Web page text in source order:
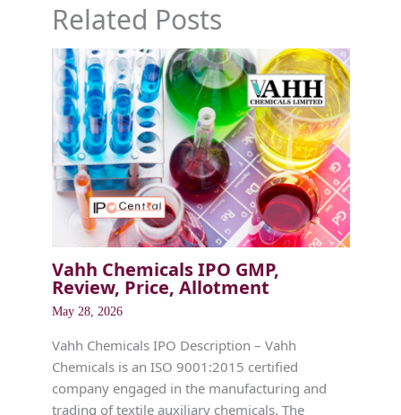
Related Posts
Vahh Chemicals IPO GMP,
Review, Price, Allotment
May 28, 2026
Vahh Chemicals IPO Description – Vahh
Chemicals is an ISO 9001:2015 certified
company engaged in the manufacturing and
trading of textile auxiliary chemicals. The